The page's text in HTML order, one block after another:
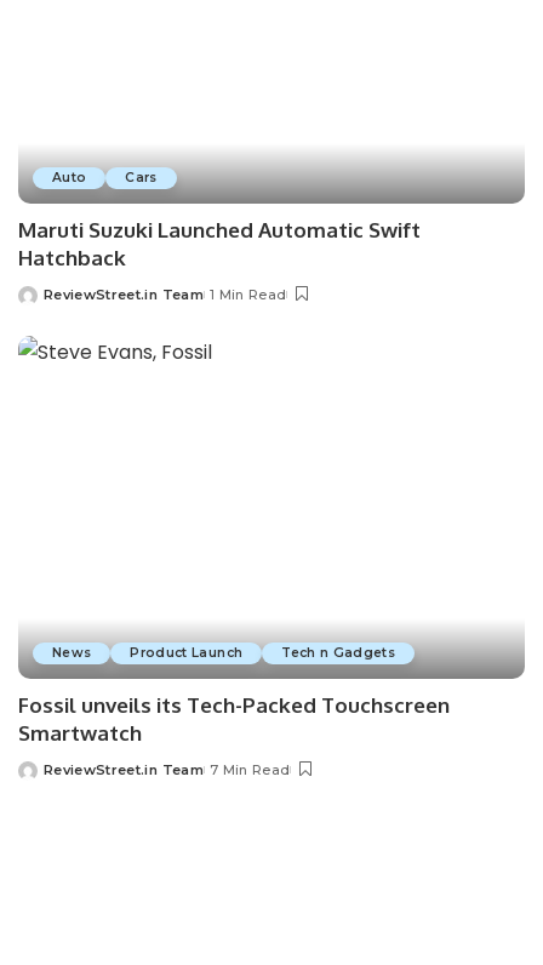
Auto Cars
Maruti Suzuki Launched Automatic Swift
Hatchback
ReviewStreet.in Team 1 Min Read
News Product Launch Tech n Gadgets
Fossil unveils its Tech-Packed Touchscreen
Smartwatch
ReviewStreet.in Team 7 Min Read